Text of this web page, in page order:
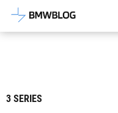
Latest BMW
3 SERIES